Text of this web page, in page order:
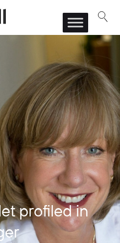
profiled in